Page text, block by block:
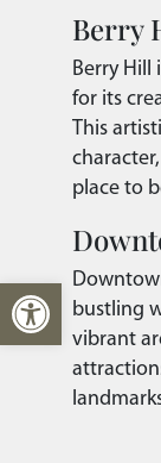
Open
Berry
Berry Hill
for its
This
place to
bustling
vibrant